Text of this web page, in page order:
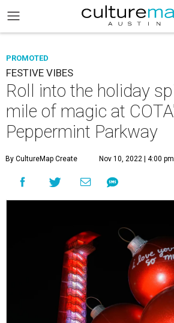
PROMOTED
FESTIVE VIBES
Roll into the holiday
mile of magic at
Peppermint Parkway
By CultureMap Create Nov 10, 2022 | 4:00 pm